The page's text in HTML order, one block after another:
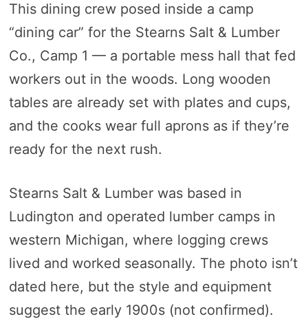
This dining crew posed inside a camp
“dining car” for the Stearns Salt & Lumber
Co., Camp 1 — a portable mess hall that fed
workers out in the woods. Long wooden
tables are already set with plates and cups,
and the cooks wear full aprons as if they’re
ready for the next rush.
Stearns Salt & Lumber was based in
Ludington and operated lumber camps in
western Michigan, where logging crews
lived and worked seasonally. The photo isn’t
dated here, but the style and equipment
suggest the early 1900s (not confirmed).